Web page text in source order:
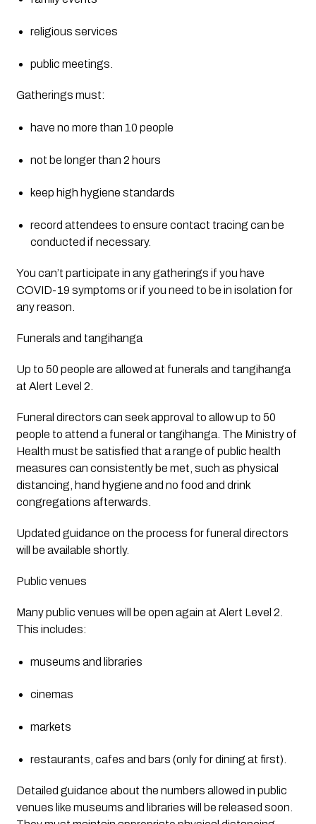
religious services
public meetings.
Gatherings must:
have no more than 10 people
not be longer than 2 hours
keep high hygiene standards
record attendees to ensure contact tracing can be
conducted if necessary.
You can’t participate in any gatherings if you have
COVID-19 symptoms or if you need to be in isolation for
any reason.
Funerals and tangihanga
Up to 50 people are allowed at funerals and tangihanga
at Alert Level 2.
Funeral directors can seek approval to allow up to 50
people to attend a funeral or tangihanga. The Ministry of
Health must be satisfied that a range of public health
measures can consistently be met, such as physical
distancing, hand hygiene and no food and drink
congregations afterwards.
Updated guidance on the process for funeral directors
will be available shortly.
Public venues
Many public venues will be open again at Alert Level 2.
This includes:
museums and libraries
cinemas
markets
restaurants, cafes and bars (only for dining at first).
Detailed guidance about the numbers allowed in public
venues like museums and libraries will be released soon.